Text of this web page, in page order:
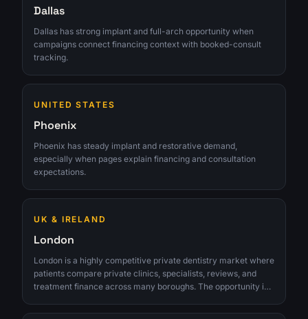
Dallas
Dallas has strong implant and full-arch opportunity when
campaigns connect financing context with booked-consult
tracking.
UNITED STATES
Phoenix
Phoenix has steady implant and restorative demand,
especially when pages explain financing and consultation
expectations.
UK & IRELAND
London
London is a highly competitive private dentistry market where
patients compare private clinics, specialists, reviews, and
treatment finance across many boroughs. The opportunity is
consultations instead of chasing raw lead volume.